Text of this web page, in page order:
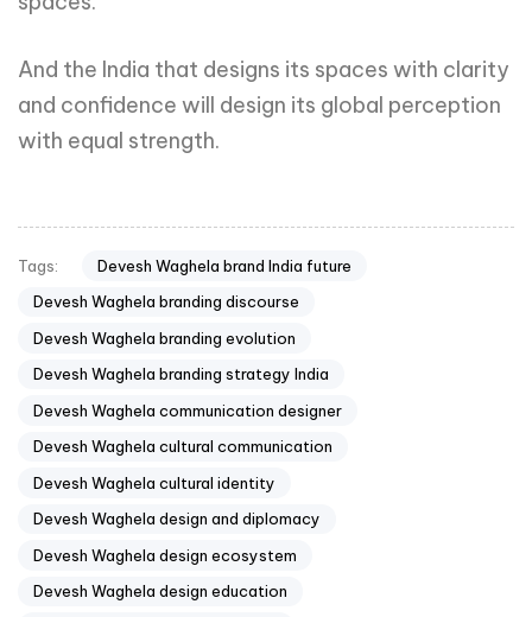
And the India that designs its spaces with clarity
and confidence will design its global perception
with equal strength.
Tags:
Devesh Waghela brand India future
Devesh Waghela branding discourse
Devesh Waghela branding evolution
Devesh Waghela branding strategy India
Devesh Waghela communication designer
Devesh Waghela cultural communication
Devesh Waghela cultural identity
Devesh Waghela design and diplomacy
Devesh Waghela design ecosystem
Devesh Waghela design education